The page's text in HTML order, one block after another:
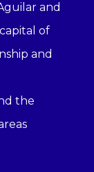
and
of
and
the